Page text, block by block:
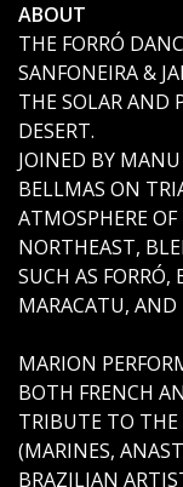
ABOUT
THE FORRÓ
SANFONEIRA &
THE SOLAR AND
DESERT.
JOINED BY
BELLMAS ON
ATMOSPHERE
NORTHEAST,
SUCH AS FORRÓ,
MARACATU, AND
MARION
BOTH FRENCH
TRIBUTE TO THE
(MARINES,
BRAZILIAN